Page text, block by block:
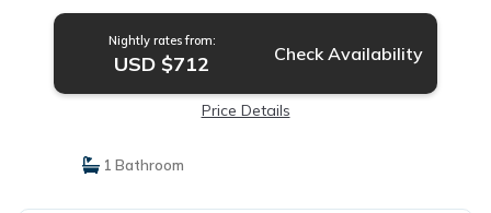
Nightly rates from:
USD $712 Check Availability
Price Details
1 Bathroom